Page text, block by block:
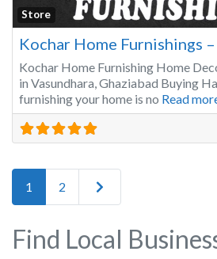
Store
Kochar Home Furnishing Home
in Vasundhara, Ghaziabad Buying
furnishing your home is no Read
1 2 Older posts
Find Local